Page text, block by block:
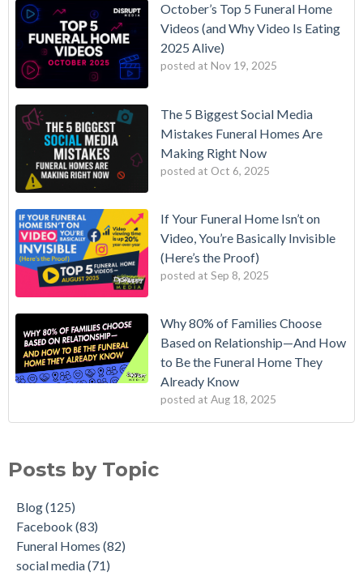
October’s Top 5 Funeral Home
Videos (and Why Video Is Eating
2025 Alive)
posted at Nov 19, 2025
The 5 Biggest Social Media
Mistakes Funeral Homes Are
Making Right Now
posted at Oct 6, 2025
If Your Funeral Home Isn’t on
Video, You’re Basically Invisible
(Here’s the Proof)
posted at Sep 8, 2025
Why 80% of Families Choose
Based on Relationship—And How
to Be the Funeral Home They
Already Know
posted at Aug 18, 2025
Posts by Topic
Blog(125)
Facebook (83)
Funeral Homes (82)
social media(71)